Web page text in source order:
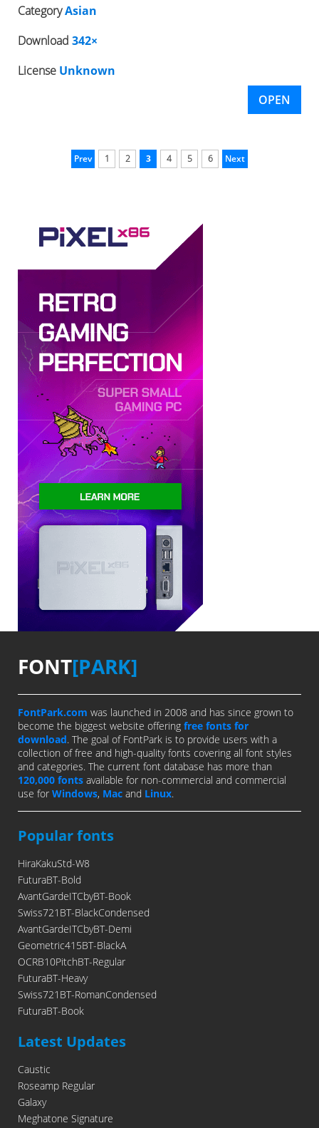
CategoryAsian
Download 342×
License Unknown
OPEN
Prev 1 2 3 4 5 6 Next
FONT[PARK]
FontPark.com was launched in 2008 and has since grown to
become the biggest website offering free fonts for
download. The goal of FontPark is to provide users with a
collection of free and high-quality fonts covering all font styles
and categories. The current font database has more than
120,000 fonts available for non-commercial and commercial
use for Windows, Mac and Linux.
Popular fonts
HiraKakuStd-W8
FuturaBT-Bold
AvantGardeITCbyBT-Book
Swiss721BT-BlackCondensed
AvantGardeITCbyBT-Demi
Geometric415BT-BlackA
OCRB10PitchBT-Regular
FuturaBT-Heavy
Swiss721BT-RomanCondensed
FuturaBT-Book
Latest Updates
Caustic
Roseamp Regular
Galaxy
Meghatone Signature